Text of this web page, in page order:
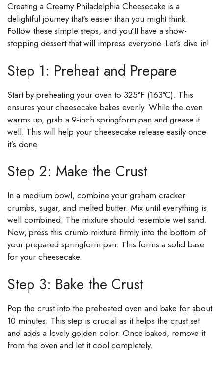
Creating a Creamy Philadelphia Cheesecake is a
delightful journey that’s easier than you might think.
Follow these simple steps, and you’ll have a show-
stopping dessert that will impress everyone. Let’s dive in!
Step 1: Preheat and Prepare
Start by preheating your oven to 325°F (163°C). This
ensures your cheesecake bakes evenly. While the oven
warms up, grab a 9-inch springform pan and grease it
well. This will help your cheesecake release easily once
it’s done.
Step 2: Make the Crust
In a medium bowl, combine your graham cracker
crumbs, sugar, and melted butter. Mix until everything is
well combined. The mixture should resemble wet sand.
Now, press this crumb mixture firmly into the bottom of
your prepared springform pan. This forms a solid base
for your cheesecake.
Step 3: Bake the Crust
Pop the crust into the preheated oven and bake for about
10 minutes. This step is crucial as it helps the crust set
and adds a lovely golden color. Once baked, remove it
from the oven and let it cool completely.